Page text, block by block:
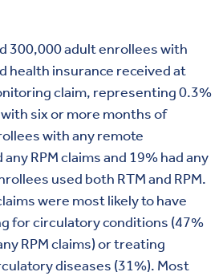
300,000 adult enrollees with
health insurance received at
claim, representing 0.3%
six or more months of
with any remote
RPM claims and 19% had any
used both RTM and RPM.
were most likely to have
for circulatory conditions (47%
RPM claims) or treating
diseases (31%). Most